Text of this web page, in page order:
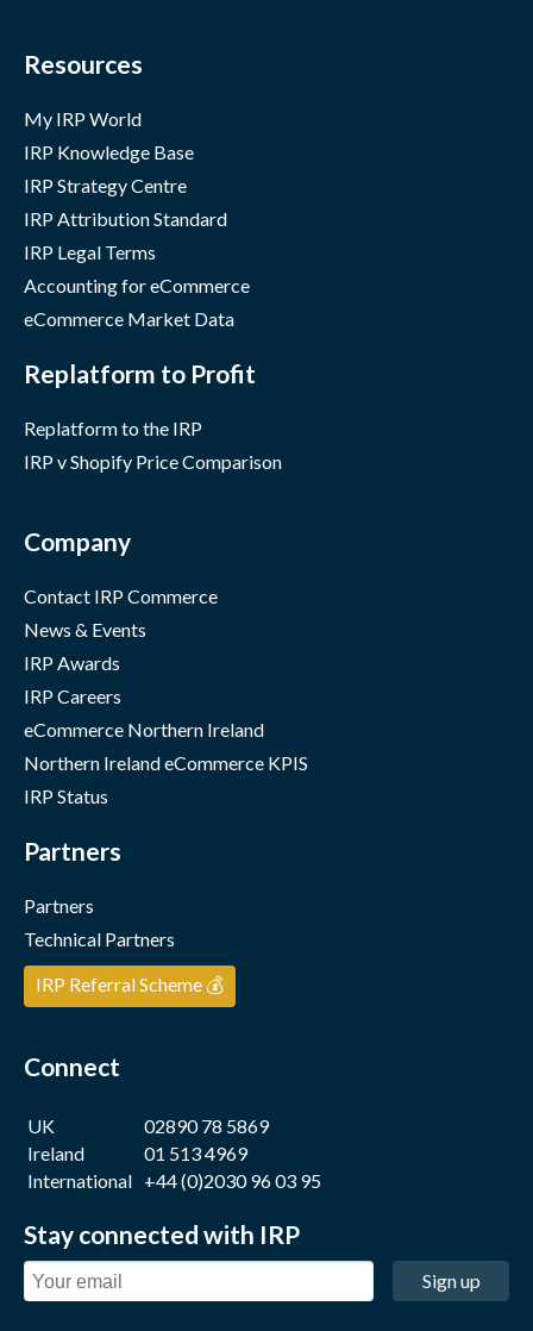
Resources
My IRP World
IRP Knowledge Base
IRP Strategy Centre
IRP Attribution Standard
IRP Legal Terms
Accounting for eCommerce
eCommerce Market Data
Replatform to Profit
Replatform to the IRP
IRP v Shopify Price Comparison
Company
Contact IRP Commerce
News & Events
IRP Awards
IRP Careers
eCommerce Northern Ireland
Northern Ireland eCommerce KPIS
IRP Status
Partners
Partners
Technical Partners
IRP Referral Scheme 💰
Connect
UK
02890 78 5869
Ireland
01 513 4969
International +44 (0)2030 96 03 95
Stay connected with IRP
Sign up